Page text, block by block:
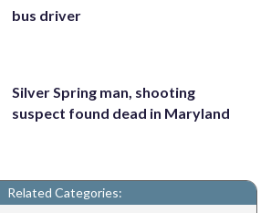
bus driver
Silver Spring man, shooting
suspect found dead in Maryland
Related Categories: